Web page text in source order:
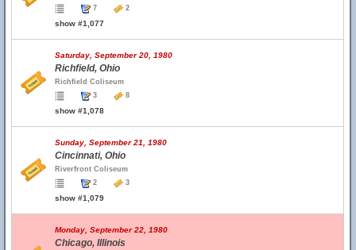
7
2
show #1,077
Saturday, September 20, 1980
Richfield, Ohio
Richfield Coliseum
3
8
show #1,078
Sunday, September 21, 1980
Cincinnati, Ohio
Riverfront Coliseum
2
3
show #1,079
Monday, September 22, 1980
Chicago, Illinois